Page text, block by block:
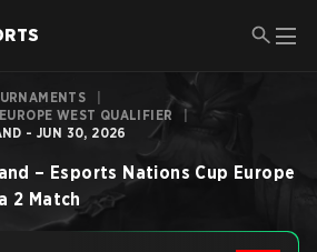
WEST QUALIFIER
- JUN 30, 2026
– Esports Nations Cup Europe
2 Match